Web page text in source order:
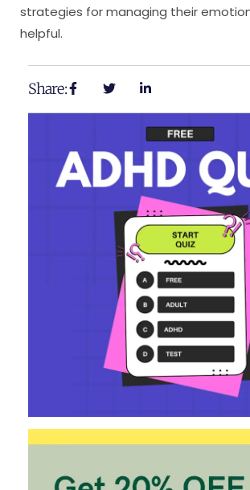
strategies for managing their
helpful.
Share: